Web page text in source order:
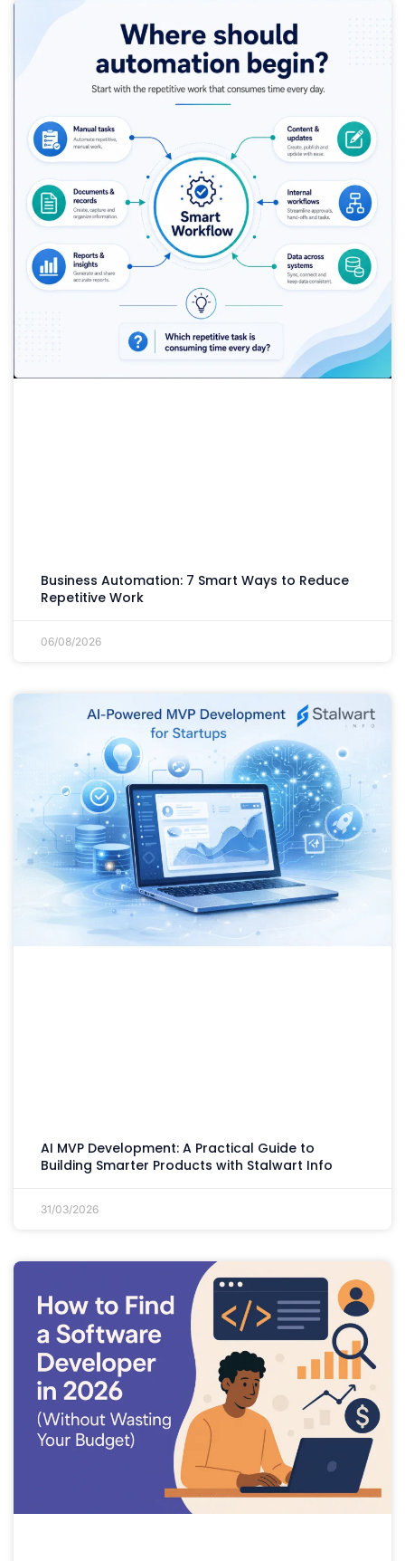
Business Automation: 7 Smart Ways to Reduce
Repetitive Work
06/08/2026
AI MVP Development: A Practical Guide to
Building Smarter Products with Stalwart Info
31/03/2026